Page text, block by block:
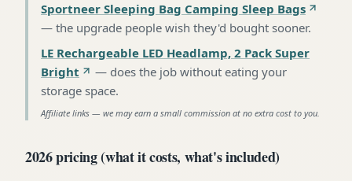
Sportneer Sleeping Bag Camping Sleep Bags
— the upgrade people wish they'd bought sooner.
LE Rechargeable LED Headlamp, 2 Pack Super
Bright
— does the job without eating your
storage space.
Affiliate links — we may earn a small commission at no extra cost to you.
2026 pricing (what it costs, what's included)